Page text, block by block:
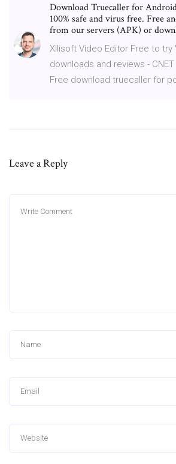
Download Truecaller for
100% safe and virus free. Free
from our servers (APK) or
Xilisoft Video Editor Free to try
downloads and reviews -
Free download truecaller for
Leave a Reply